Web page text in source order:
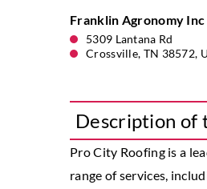
Franklin Agronomy Inc
5309 Lantana Rd
Crossville, TN 38572,
Description of
Pro City Roofingis a
range of services,